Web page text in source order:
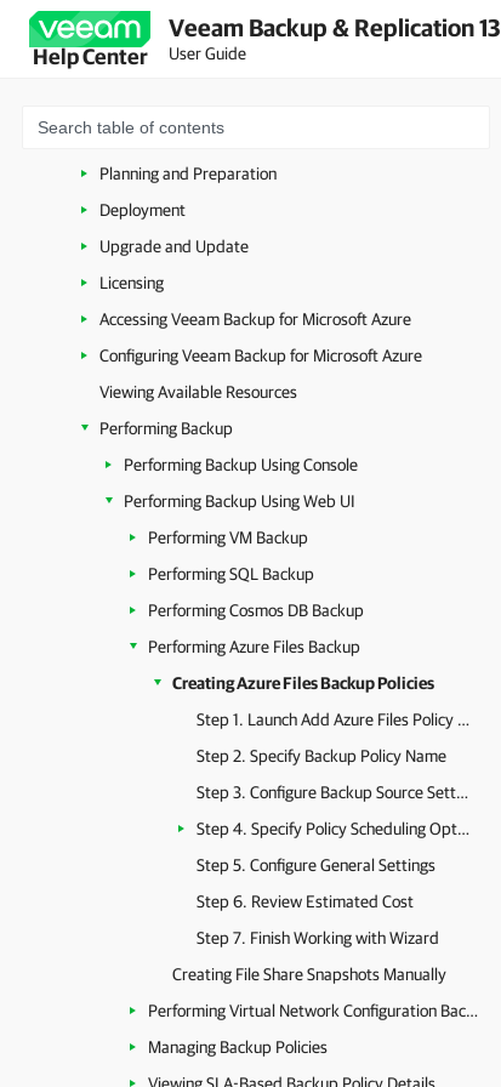
Help Center
Veeam Backup & Replication 13
User Guide
VMware Cloud Director
Microsoft Hyper-V
Overview
Planning and Preparation
Deployment
Upgrade and Update
Licensing
Accessing Veeam Backup for Microsoft Azure
Configuring Veeam Backup for Microsoft Azure
Viewing Available Resources
Performing Backup
Performing Backup Using Console
Performing Backup Using Web UI
Performing VM Backup
Performing SQL Backup
Performing Cosmos DB Backup
Performing Azure Files Backup
Creating Azure Files Backup Policies
Step 1. Launch Add Azure Files Policy Wizard
Step 2. Specify Backup Policy Name
Step 3. Configure Backup Source Settings
Step 4. Specify Policy Scheduling Options
Step 5. Configure General Settings
Step 6. Review Estimated Cost
Step 7. Finish Working with Wizard
Creating File Share Snapshots Manually
Performing Virtual Network Configuration Backup
Managing Backup Policies